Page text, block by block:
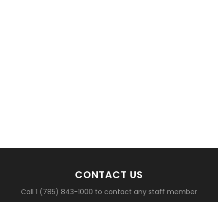
CONTACT US
Call 1 (785) 843-1000 to contact any staff member